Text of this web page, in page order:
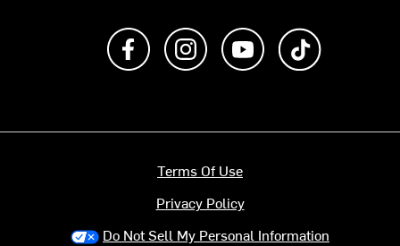
Like us on FacebookFollow us on Instagram
Subscribe to us on
Terms Of Use
Privacy Policy
Do Not Sell My Personal Information